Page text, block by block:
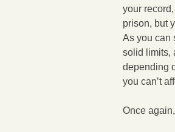
your
prison, but
As you can
solid limits,
depending
you can’t
Once